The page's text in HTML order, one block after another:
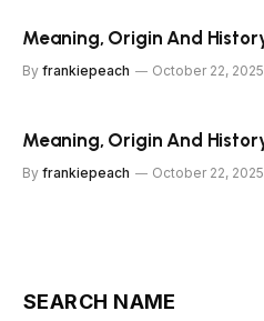
Meaning, Origin And
By frankiepeach October 22, 2025
Meaning, Origin And
By frankiepeach October 22, 2025
SEARCH NAME